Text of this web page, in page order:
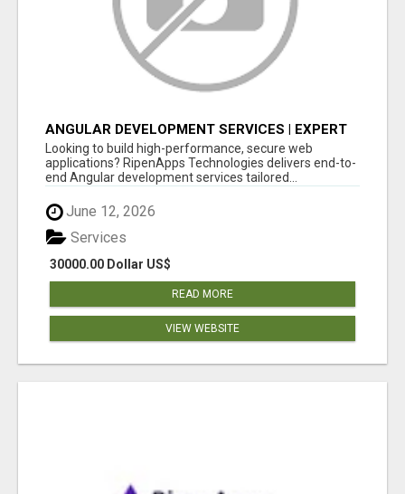
ANGULAR DEVELOPMENT SERVICES | EXPERT
ANGULAR COMPANY
Looking to build high-performance, secure web
applications? RipenApps Technologies delivers end-to-
end Angular development services tailored...
June 12, 2026
30000.00 Dollar US$
Services
READ MORE
VIEW WEBSITE